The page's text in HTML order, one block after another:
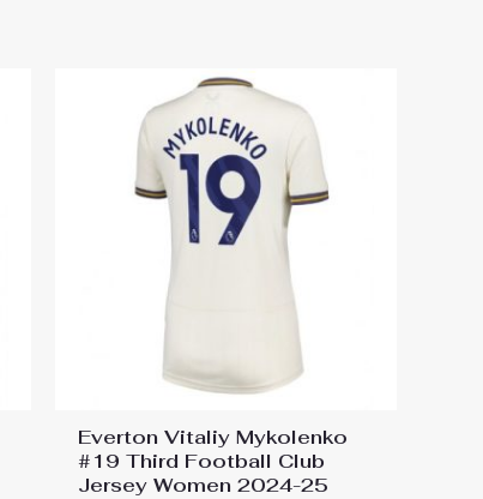
Everton Vitaliy Mykolenko
#19 Third Football Club
Jersey Women 2024-25